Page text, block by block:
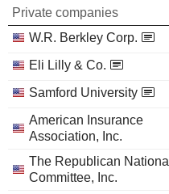
Private companies
W.R. Berkley Corp.
Eli Lilly & Co.
Samford University
American Insurance
Association, Inc.
The Republican National
Committee, Inc.